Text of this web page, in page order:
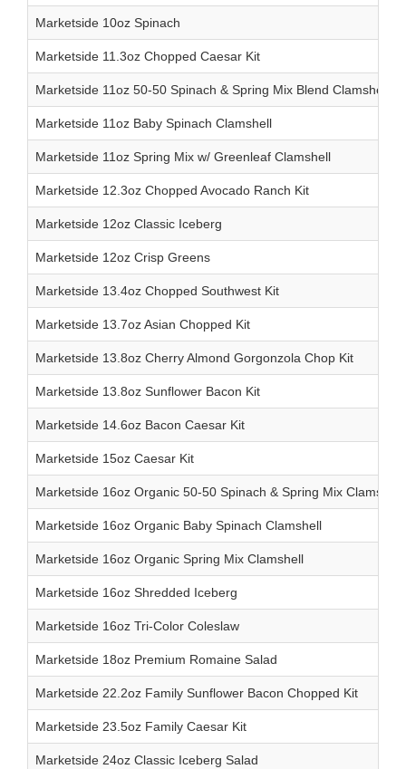
Marketside 10oz Spinach
Marketside 11.3oz Chopped Caesar Kit
Marketside 11oz 50-50 Spinach & Spring Mix Blend Clamshell
Marketside 11oz Baby Spinach Clamshell
Marketside 11oz Spring Mix w/ Greenleaf Clamshell
Marketside 12.3oz Chopped Avocado Ranch Kit
Marketside 12oz Classic Iceberg
Marketside 12oz Crisp Greens
Marketside 13.4oz Chopped Southwest Kit
Marketside 13.7oz Asian Chopped Kit
Marketside 13.8oz Cherry Almond Gorgonzola Chop Kit
Marketside 13.8oz Sunflower Bacon Kit
Marketside 14.6oz Bacon Caesar Kit
Marketside 15oz Caesar Kit
Marketside 16oz Organic 50-50 Spinach & Spring Mix Clamshell
Marketside 16oz Organic Baby Spinach Clamshell
Marketside 16oz Organic Spring Mix Clamshell
Marketside 16oz Shredded Iceberg
Marketside 16oz Tri-Color Coleslaw
Marketside 18oz Premium Romaine Salad
Marketside 22.2oz Family Sunflower Bacon Chopped Kit
Marketside 23.5oz Family Caesar Kit
Marketside 24oz Classic Iceberg Salad